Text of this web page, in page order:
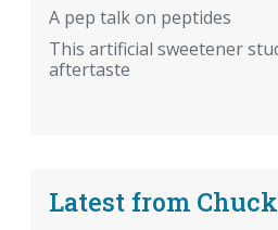
A pep talk on peptides
This artificial sweetener
aftertaste
Latest from Chuck